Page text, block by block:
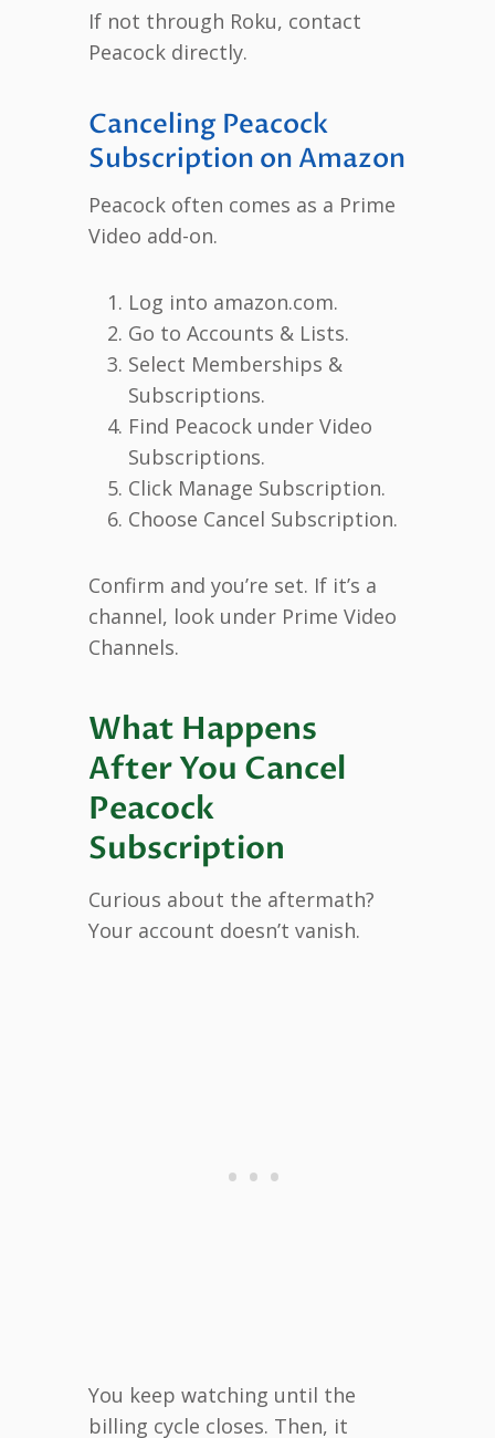
If not through Roku, contact
Peacock directly.
Canceling Peacock
Subscription on Amazon
Peacock often comes as a Prime
Video add-on.
Log into amazon.com.
Go to Accounts & Lists.
Select Memberships &
Subscriptions.
Find Peacock under Video
Subscriptions.
Click Manage Subscription.
Choose Cancel Subscription.
Confirm and you’re set. If it’s a
channel, look under Prime Video
Channels.
What Happens
After You Cancel
Peacock
Subscription
Curious about the aftermath?
Your account doesn’t vanish.
You keep watching until the
billing cycle closes. Then, it